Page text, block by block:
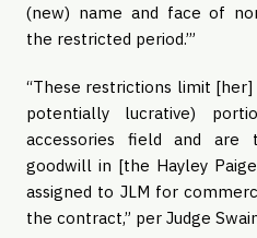
(new) name and face of
the restricted period.’”
“These restrictions limit
potentially lucrative)
accessories field and are
goodwill in [the Hayley
assigned to JLM for
the contract,” per Judge